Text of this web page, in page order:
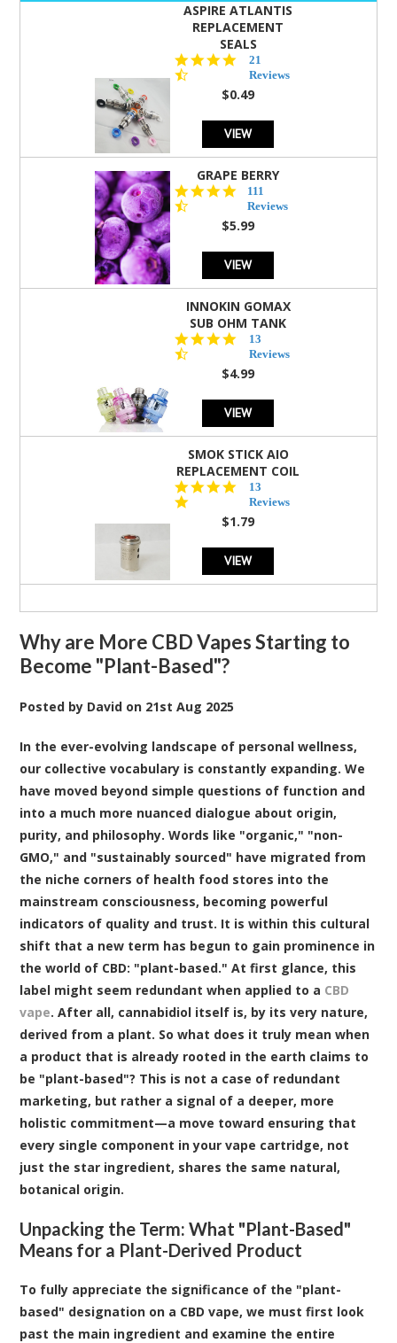
ASPIRE ATLANTIS
REPLACEMENT
SEALS
4.7
star
rating
21
Reviews
$0.49
VIEW
GRAPE BERRY
4.5
star
rating
111
Reviews
$5.99
VIEW
INNOKIN GOMAX
SUB OHM TANK
4.5
star
rating
13
Reviews
$4.99
VIEW
SMOK STICK AIO
REPLACEMENT COIL
5.0
star
rating
13
Reviews
$1.79
VIEW
Why are More CBD Vapes Starting to
Become "Plant-Based"?
Posted by David on 21st Aug 2025
In the ever-evolving landscape of personal wellness,
our collective vocabulary is constantly expanding. We
have moved beyond simple questions of function and
into a much more nuanced dialogue about origin,
purity, and philosophy. Words like "organic," "non-
GMO," and "sustainably sourced" have migrated from
the niche corners of health food stores into the
mainstream consciousness, becoming powerful
indicators of quality and trust. It is within this cultural
shift that a new term has begun to gain prominence in
the world of CBD: "plant-based." At first glance, this
label might seem redundant when applied to a CBD
vape. After all, cannabidiol itself is, by its very nature,
derived from a plant. So what does it truly mean when
a product that is already rooted in the earth claims to
be "plant-based"? This is not a case of redundant
marketing, but rather a signal of a deeper, more
holistic commitment—a move toward ensuring that
every single component in your vape cartridge, not
just the star ingredient, shares the same natural,
botanical origin.
Unpacking the Term: What "Plant-Based"
Means for a Plant-Derived Product
To fully appreciate the significance of the "plant-
based" designation on a CBD vape, we must first look
past the main ingredient and examine the entire